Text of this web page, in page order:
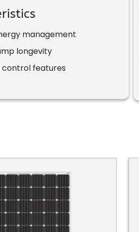
management
longevity
features